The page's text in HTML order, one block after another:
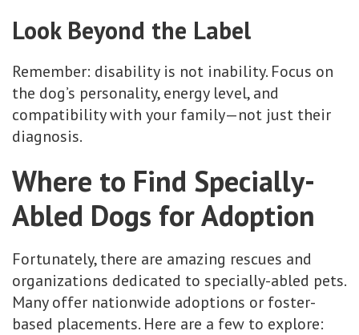
Look Beyond the Label
Remember: disability is not inability. Focus on
the dog’s personality, energy level, and
compatibility with your family—not just their
diagnosis.
Where to Find Specially-
Abled Dogs for Adoption
Fortunately, there are amazing rescues and
organizations dedicated to specially-abled pets.
Many offer nationwide adoptions or foster-
based placements. Here are a few to explore: